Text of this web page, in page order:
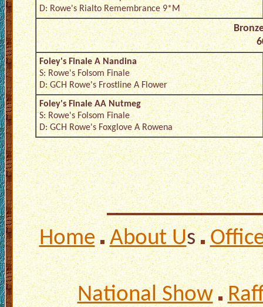
D: Rowe's Rialto Remembrance 9*M
Foley's Finale A Nandina
S: Rowe's Folsom Finale
D: GCH Rowe's Frostline A Flower
Foley's Finale AA Nutmeg
S: Rowe's Folsom Finale
D: GCH Rowe's Foxglove A Rowena
Home About Us
National Show